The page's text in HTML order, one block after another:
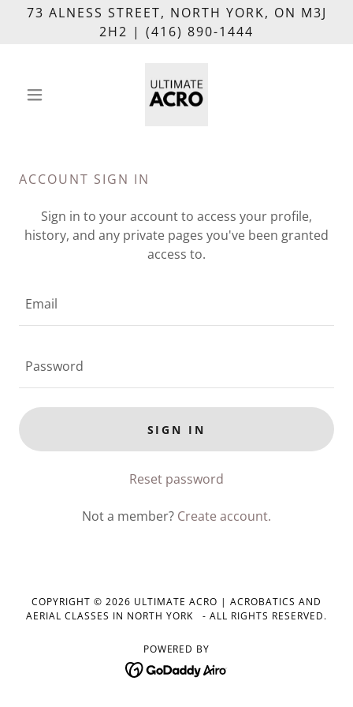
73 ALNESS STREET, NORTH YORK, ON M3J
2H2 | (416) 890-1444
ACCOUNT SIGN IN
Sign in to your account to access your profile,
history, and any private pages you've been granted
access to.
SIGN IN
Reset password
Not a member? Create account.
COPYRIGHT © 2026 ULTIMATE ACRO | ACROBATICS AND
AERIAL CLASSES IN NORTH YORK - ALL RIGHTS RESERVED.
POWERED BY